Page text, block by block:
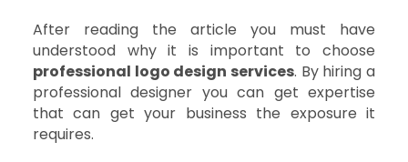
After reading the article you must have
understood why it is important to choose
professional logo design services. By hiring a
professional designer you can get expertise
that can get your business the exposure it
requires.